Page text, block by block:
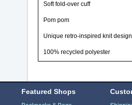
Soft fold-over cuff
Pom pom
Unique retro-inspired knit
100% recycled polyester
Featured Shops